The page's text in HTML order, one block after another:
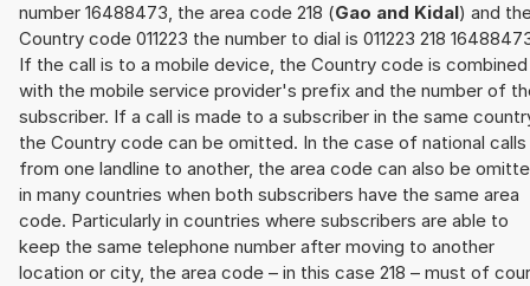
number 16488473, the area code 218 (Gao and Kidal) and
Country code 011223 the number to dial is 011223 218
If the call is to a mobile device, the Country code is combined
with the mobile service provider's prefix and the number of
subscriber. If a call is made to a subscriber in the same
the Country code can be omitted. In the case of national calls
from one landline to another, the area code can also be
in many countries when both subscribers have the same area
code. Particularly in countries where subscribers are able to
keep the same telephone number after moving to another
location or city, the area code – in this case 218 – must of